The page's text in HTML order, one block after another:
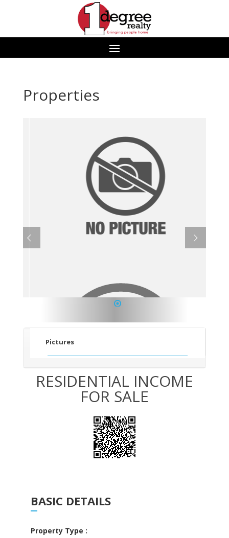
Properties
Pictures
RESIDENTIAL INCOME
FOR SALE
BASIC DETAILS
Property Type :